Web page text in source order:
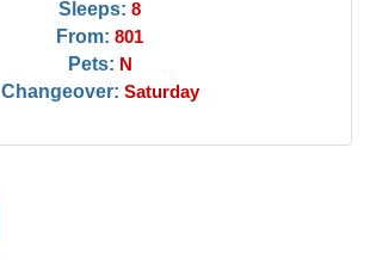
Sleeps: 8
From: 801
Pets: N
Changeover: Saturday